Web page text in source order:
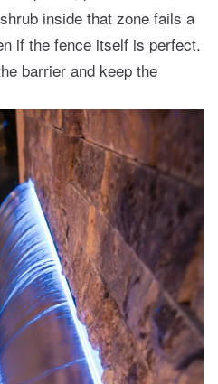
inside that zone fails a
if the fence itself is perfect.
barrier and keep the